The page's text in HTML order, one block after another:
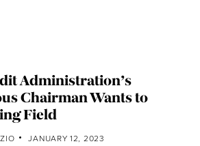
Administration’s
Chairman Wants to
Field
JANUARY 12, 2023